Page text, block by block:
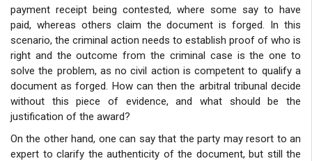
payment receipt being contested, where some say to have
paid, whereas others claim the document is forged. In this
scenario, the criminal action needs to establish proof of who is
right and the outcome from the criminal case is the one to
solve the problem, as no civil action is competent to qualify a
document as forged. How can then the arbitral tribunal decide
without this piece of evidence, and what should be the
justification of the award?
On the other hand, one can say that the party may resort to an
expert to clarify the authenticity of the document, but still the